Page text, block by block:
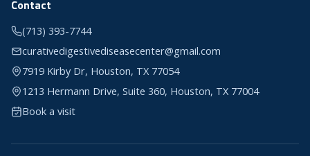
Contact
(713) 393-7744
curativedigestivediseasecenter@gmail.com
7919 Kirby Dr, Houston, TX 77054
1213 Hermann Drive, Suite 360, Houston, TX 77004
Book a visit